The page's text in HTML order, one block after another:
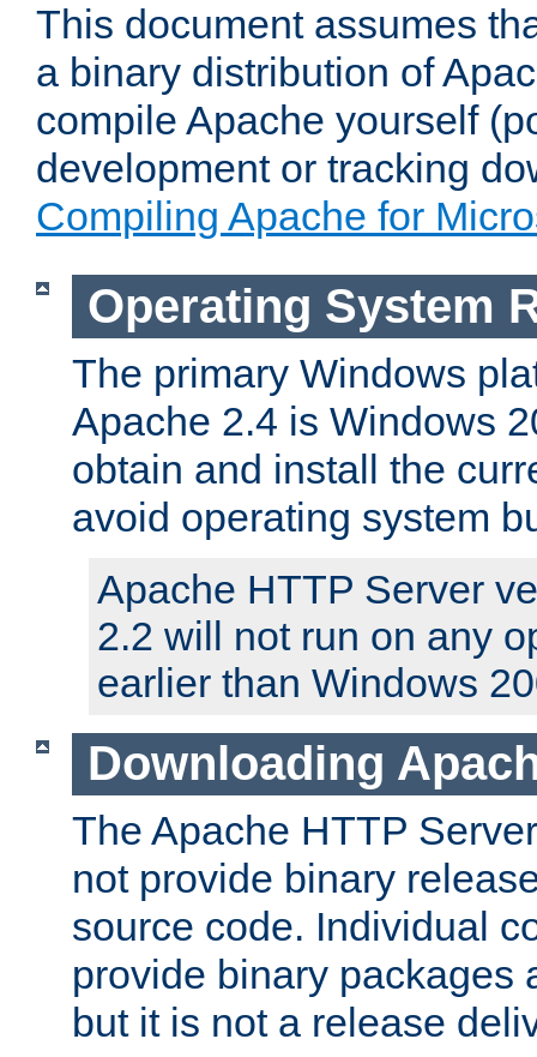
This document assumes
a binary distribution of
compile Apache yourself
development or tracking
Compiling Apache for
Operating System
The primary Windows
Apache 2.4 is Windows
obtain and install the
avoid operating system
Apache HTTP Server
2.2 will not run on any
earlier than Windows
Downloading
The Apache HTTP
not provide binary
source code. Individual
provide binary packages
but it is not a release